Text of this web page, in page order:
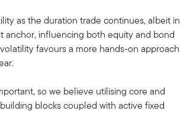
as the duration trade continues, albeit in
anchor, influencing both equity and bond
favours a more hands-on approach
so we believe utilising core and
blocks coupled with active fixed